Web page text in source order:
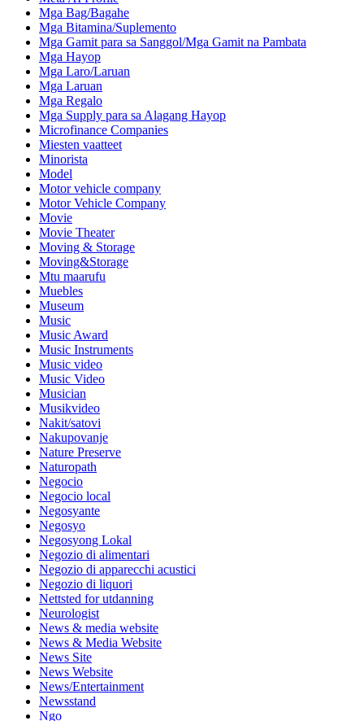
Mga Bag/Bagahe
Mga Bitamina/Suplemento
Mga Gamit para sa Sanggol/Mga Gamit na Pambata
Mga Hayop
Mga Laro/Laruan
Mga Laruan
Mga Regalo
Mga Supply para sa Alagang Hayop
Microfinance Companies
Miesten vaatteet
Minorista
Model
Motor vehicle company
Motor Vehicle Company
Movie
Movie Theater
Moving & Storage
Moving&Storage
Mtu maarufu
Muebles
Museum
Music
Music Award
Music Instruments
Music video
Music Video
Musician
Musikvideo
Nakit/satovi
Nakupovanje
Nature Preserve
Naturopath
Negocio
Negocio local
Negosyante
Negosyo
Negosyong Lokal
Negozio di alimentari
Negozio di apparecchi acustici
Negozio di liquori
Nettsted for utdanning
Neurologist
News & media website
News & Media Website
News Site
News Website
News/Entertainment
Newsstand
Ngo